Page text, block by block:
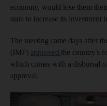
economy, would lose them
state to increase its investment
The meeting came days after
(IMF) approved the country's
which comes with a disbursal
approval.